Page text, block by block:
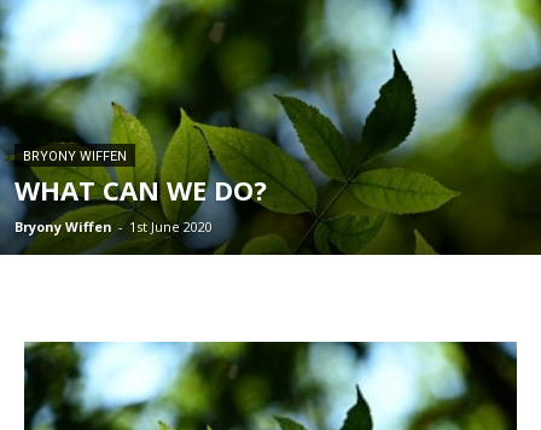
BRYONY WIFFEN
WHAT CAN WE DO?
Bryony Wiffen - 1st June 2020